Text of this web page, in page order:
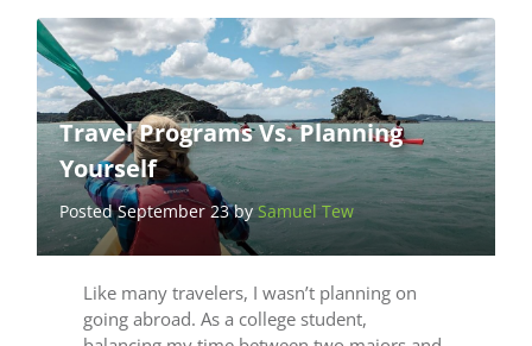
Travel Programs Vs. Planning
Yourself
Posted September 23 bySamuel Tew
Like many travelers, I wasn’t planning on
going abroad. As a college student,